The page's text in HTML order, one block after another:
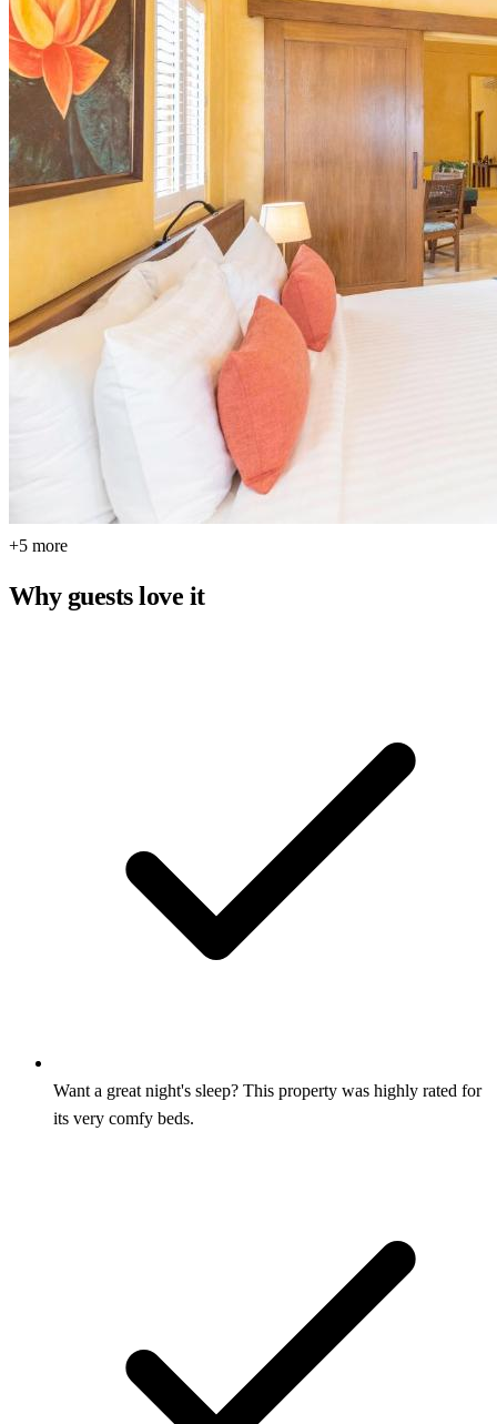
+5 more
Why guests love it
Want a great night's sleep? This property was highly rated for
its very comfy beds.